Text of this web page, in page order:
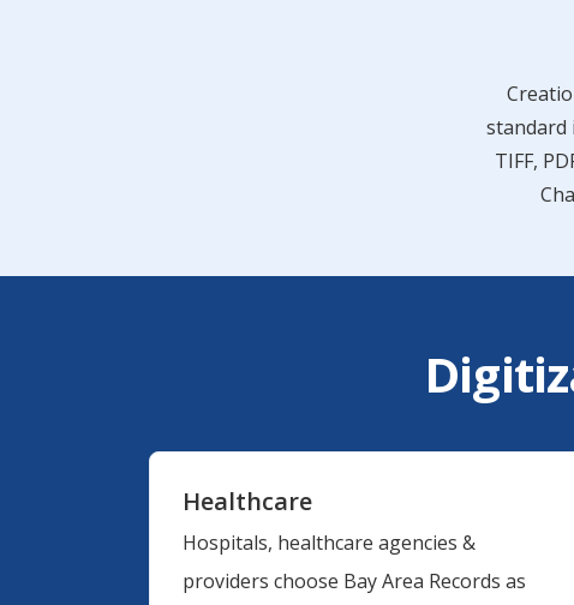
standard
TIFF,
Healthcare
Hospitals, healthcare agencies &
providers choose Bay Area Records as